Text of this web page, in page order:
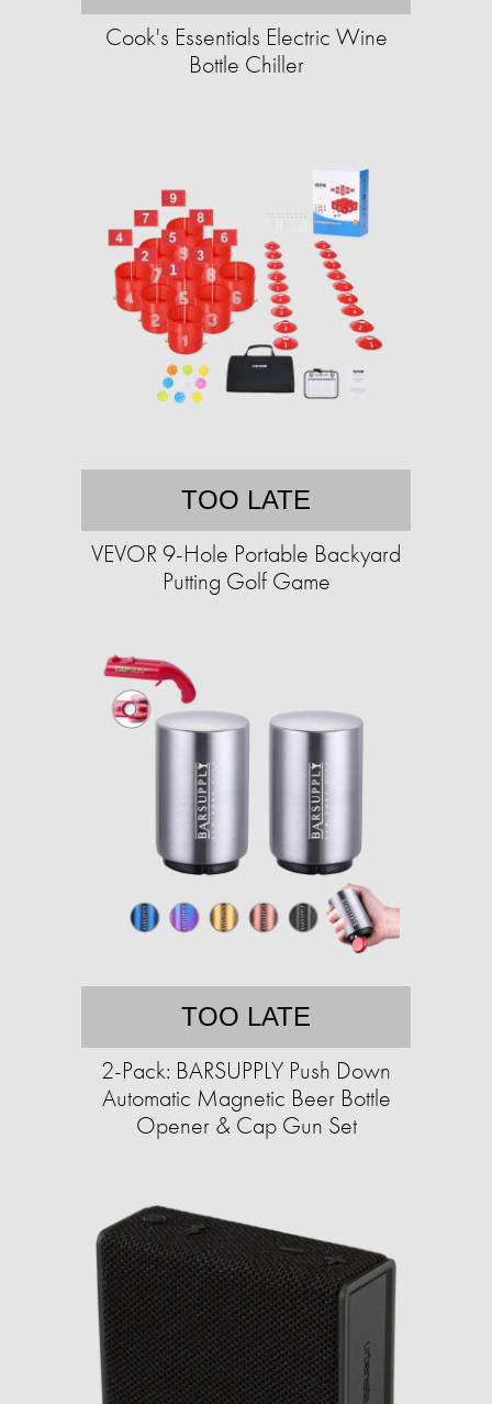
Cook's Essentials Electric Wine
Bottle Chiller
TOO LATE
VEVOR 9-Hole Portable Backyard
Putting Golf Game
TOO LATE
2-Pack: BARSUPPLY Push Down
Automatic Magnetic Beer Bottle
Opener & Cap Gun Set